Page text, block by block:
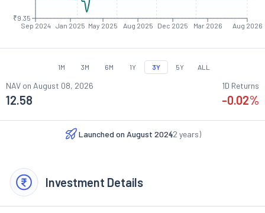
Sep 2024 Jan 2025 May 2025 Aug 2025 Dec 2025 Mar 2026 Aug 2026
₹9.35
1M 3M 6M 1Y 3Y 5Y ALL
NAV on August 08, 2026
12.58
1D Returns
-0.02%
Launched on August 2024(2 years)
Investment Details